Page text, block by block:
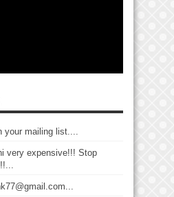
mailing list....
very expensive!!! Stop